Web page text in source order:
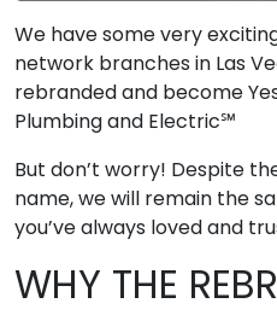
We have some very
network branches in Las
rebranded and become
Plumbing and Electric℠
But don’t worry! Despite
name, we will remain the
you’ve always loved and
WHY THE